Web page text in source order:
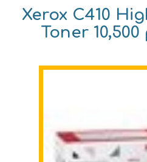
Xerox C410
Toner